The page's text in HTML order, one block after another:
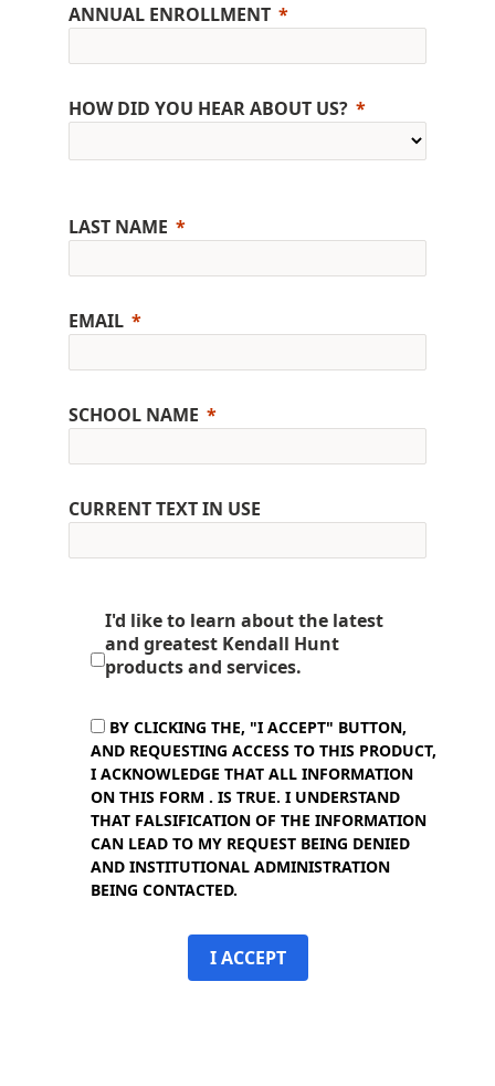
ANNUAL ENROLLMENT
HOW DID YOU HEAR ABOUT US?
LAST NAME
EMAIL
SCHOOL NAME
CURRENT TEXT IN USE
I'd like to learn about the latest
and greatest Kendall Hunt
products and services.
BY CLICKING THE, "I ACCEPT" BUTTON,
AND REQUESTING ACCESS TO THIS PRODUCT,
I ACKNOWLEDGE THAT ALL INFORMATION
ON THIS FORM . IS TRUE. I UNDERSTAND
THAT FALSIFICATION OF THE INFORMATION
CAN LEAD TO MY REQUEST BEING DENIED
AND INSTITUTIONAL ADMINISTRATION
BEING CONTACTED.
I ACCEPT